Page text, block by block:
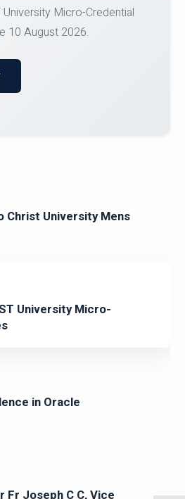
and the Department of
Christ University Mens
University Micro-
in Oracle
Fr Joseph C C, Vice